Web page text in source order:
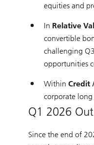
equities and
In Relative
convertible
challenging
opportunities
Within Credit
corporate
Q1 2026
Since the end of